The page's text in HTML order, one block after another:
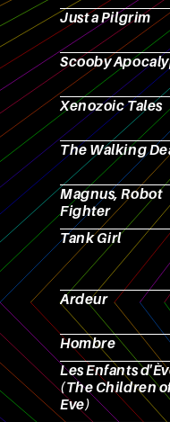
Just a Pilgrim
Scooby
Xenozoic Tales
The Walking
Magnus, Robot
Fighter
Tank Girl
Ardeur
Hombre
Les Enfants
(The Children
Eve)